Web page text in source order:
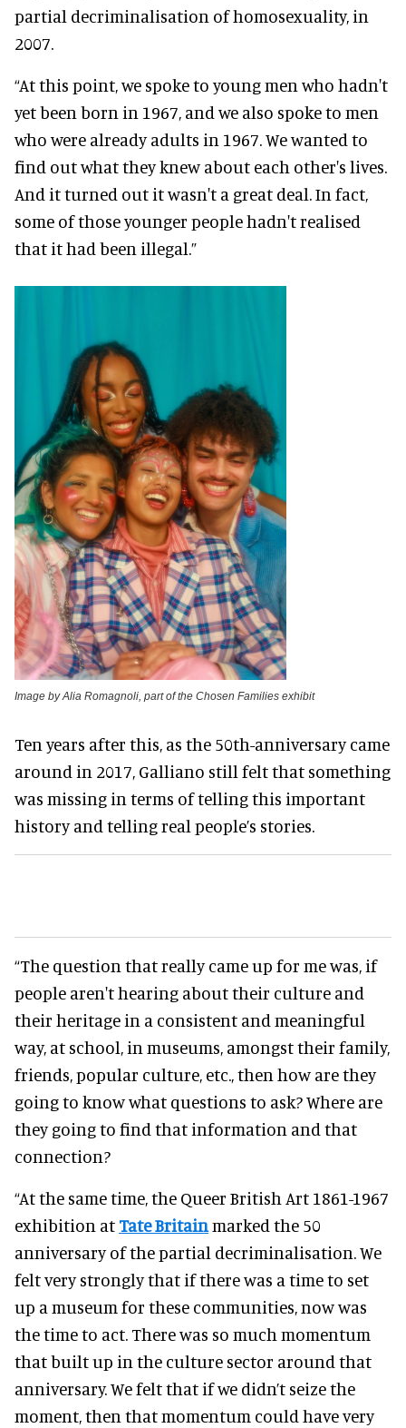
partial decriminalisation of homosexuality, in
2007.
“At this point, we spoke to young men who hadn't
yet been born in 1967, and we also spoke to men
who were already adults in 1967. We wanted to
find out what they knew about each other's lives.
And it turned out it wasn't a great deal. In fact,
some of those younger people hadn't realised
that it had been illegal.”
Image by Alia Romagnoli, part of the Chosen Families exhibit
Ten years after this, as the 50th-anniversary came
around in 2017, Galliano still felt that something
was missing in terms of telling this important
history and telling real people’s stories.
“The question that really came up for me was, if
people aren't hearing about their culture and
their heritage in a consistent and meaningful
way, at school, in museums, amongst their family,
friends, popular culture, etc., then how are they
going to know what questions to ask? Where are
they going to find that information and that
connection?
“At the same time, the Queer British Art 1861-1967
exhibition at Tate Britainmarked the 50
anniversary of the partial decriminalisation. We
felt very strongly that if there was a time to set
up a museum for these communities, now was
the time to act. There was so much momentum
that built up in the culture sector around that
anniversary. We felt that if we didn’t seize the
moment, then that momentum could have very